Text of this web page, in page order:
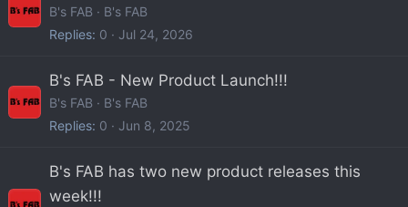
B's FAB
B's FAB
Replies 0 Jul 24, 2026
B's FAB - New Product Launch!!!
B's FAB
B's FAB
Replies 0 Jun 8, 2025
B's FAB has two new product releases this
week!!!